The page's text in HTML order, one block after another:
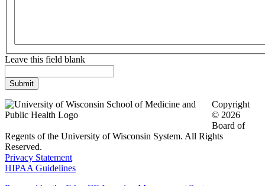
Leave this field blank
Copyright
© 2026
Board of
Regents of the University of Wisconsin System. All Rights
Reserved.
Privacy Statement
HIPAA Guidelines